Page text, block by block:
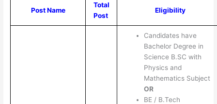
Post Name
Total
Post
Eligibility
Candidates have
Bachelor Degree in
Science B.SC with
Physics and
Mathematics Subject
OR
BE / B.Tech